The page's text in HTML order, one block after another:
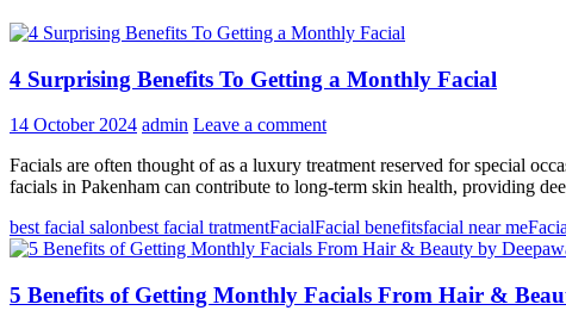
4 Surprising Benefits To Getting a Monthly Facial
14 October 2024 admin Leave a comment
Facials are often thought of as a luxury treatment reserved for special
facials in Pakenham can contribute to long-term skin health, providing
best facial salonbest facial tratmentFacialFacial benefitsfacial near me
5 Benefits of Getting Monthly Facials From Hair &